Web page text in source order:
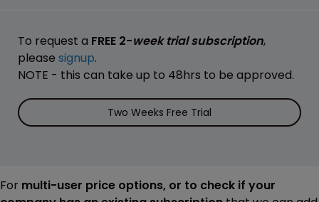
To request a FREE 2-week trial subscription,
please signup.
NOTE - this can take up to 48hrs to be approved.
Two Weeks Free Trial
For multi-user price options, or to check if your